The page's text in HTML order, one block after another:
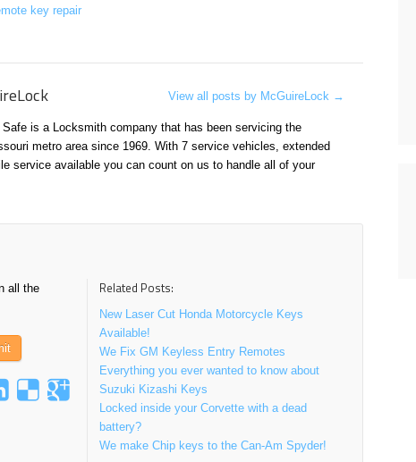
key repair
is a Locksmith company that has been servicing the
metro area since 1969. With 7 service vehicles, extended
service available you can count on us to handle all of your
View all posts by McGuireLock →
all the
Related Posts:
New Laser Cut Honda Motorcycle Keys
Available!
We Fix GM Keyless Entry Remotes
Everything you ever wanted to know about
Suzuki Kizashi Keys
Locked inside your Corvette with a dead
battery?
We make Chip keys to the Can-Am Spyder!